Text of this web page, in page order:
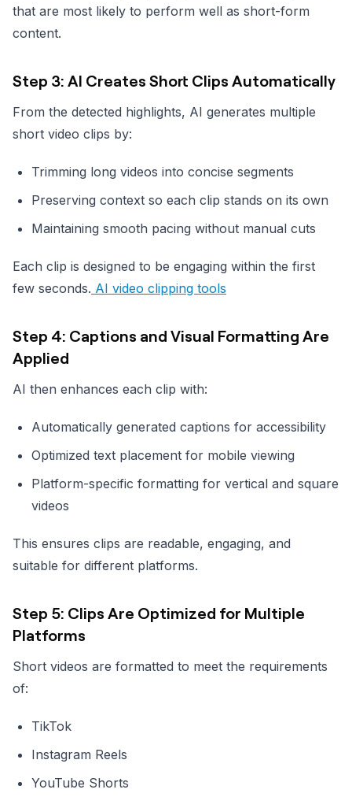
that are most likely to perform well as short-form
content.
Step 3: AI Creates Short Clips Automatically
From the detected highlights, AI generates multiple
short video clips by:
Trimming long videos into concise segments
Preserving context so each clip stands on its own
Maintaining smooth pacing without manual cuts
Each clip is designed to be engaging within the first
few seconds. AI video clipping tools
Step 4: Captions and Visual Formatting Are
Applied
AI then enhances each clip with:
Automatically generated captions for accessibility
Optimized text placement for mobile viewing
Platform-specific formatting for vertical and square
videos
This ensures clips are readable, engaging, and
suitable for different platforms.
Step 5: Clips Are Optimized for Multiple
Platforms
Short videos are formatted to meet the requirements
of:
TikTok
Instagram Reels
YouTube Shorts